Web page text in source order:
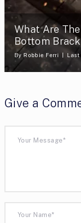
What Are
Bottom
By Robbie Ferri Last
Give a